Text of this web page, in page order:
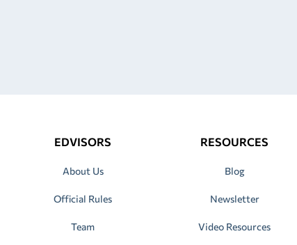
EDVISORS
About Us
Official Rules
Team
RESOURCES
Blog
Newsletter
Video Resources